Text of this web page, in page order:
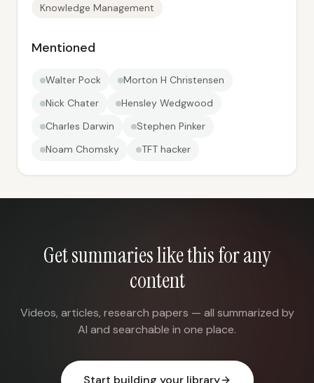
Knowledge Management
Mentioned
Walter Pock
Morton H Christensen
Nick Chater
Hensley Wedgwood
Charles Darwin
Stephen Pinker
Noam Chomsky
TFT hacker
Get summaries like this for any
content
Videos, articles, research papers — all summarized by
AI and searchable in one place.
Start building your library